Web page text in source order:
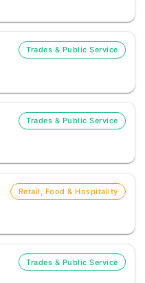
Trades & Public Service
Trades & Public Service
Retail, Food & Hospitality
Trades & Public Service